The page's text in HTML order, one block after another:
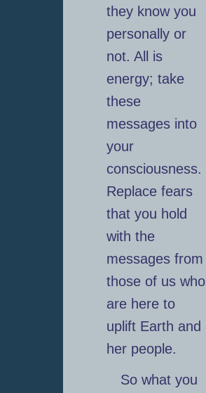
they know you
personally or
not. All is
energy; take
these
messages into
your
consciousness.
Replace fears
that you hold
with the
messages from
those of us who
are here to
uplift Earth and
her people.
So what you